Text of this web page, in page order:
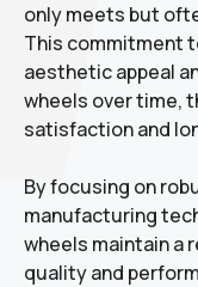
only meets but
This commitment
aesthetic appeal
wheels over time,
satisfaction and
By focusing on
manufacturing
wheels maintain a
quality and